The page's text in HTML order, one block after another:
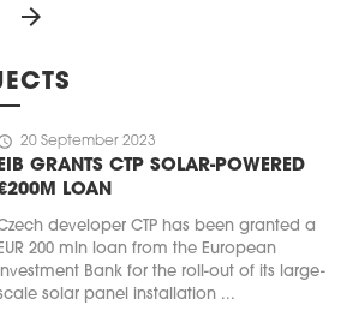
arrow_forward
20 September 2023
EIB GRANTS CTP SOLAR-POWERED
LOAN
developer CTP has been granted a
EUR 200 mln loan from the European
Investment Bank for the roll-out of its large-
solar panel installation ...